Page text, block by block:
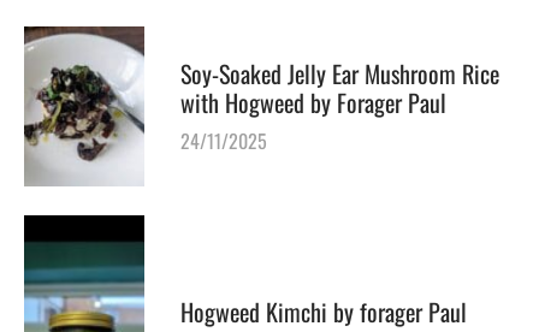
Soy-Soaked Jelly Ear Mushroom Rice
with Hogweed by Forager Paul
24/11/2025
Hogweed Kimchi by forager Paul